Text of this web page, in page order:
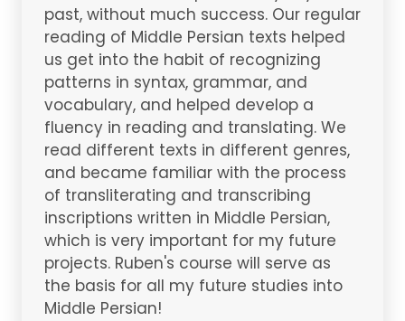
past, without much success. Our regular
reading of Middle Persian texts helped
us get into the habit of recognizing
patterns in syntax, grammar, and
vocabulary, and helped develop a
fluency in reading and translating. We
read different texts in different genres,
and became familiar with the process
of transliterating and transcribing
inscriptions written in Middle Persian,
which is very important for my future
projects. Ruben's course will serve as
the basis for all my future studies into
Middle Persian!